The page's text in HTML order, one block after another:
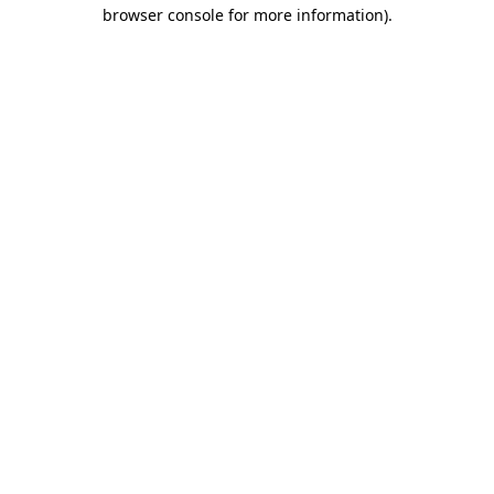
browser console for more information).